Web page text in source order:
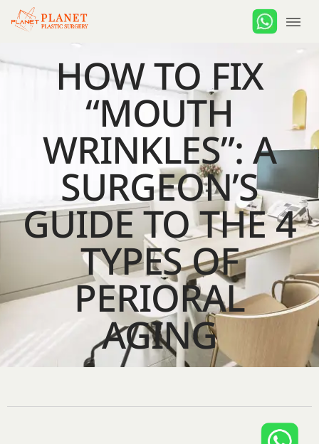
HOW TO FIX
“MOUTH
WRINKLES”: A
SURGEON’S
GUIDE TO THE 4
TYPES OF
PERIORAL
AGING